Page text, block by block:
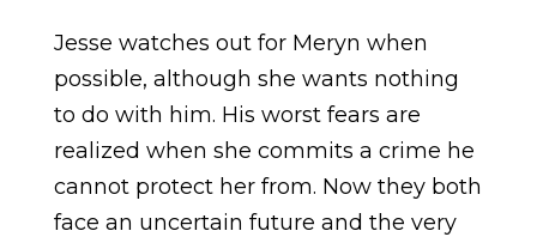
Jesse watches out for Meryn when
possible, although she wants nothing
to do with him. His worst fears are
realized when she commits a crime he
cannot protect her from. Now they both
face an uncertain future and the very